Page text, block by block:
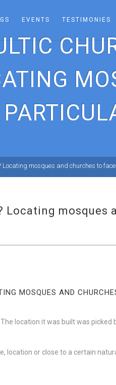
EVENTS TESTIMONIES
mosques and churches to
mosques
MOSQUES AND
location it was built was picked
location or close to a certain